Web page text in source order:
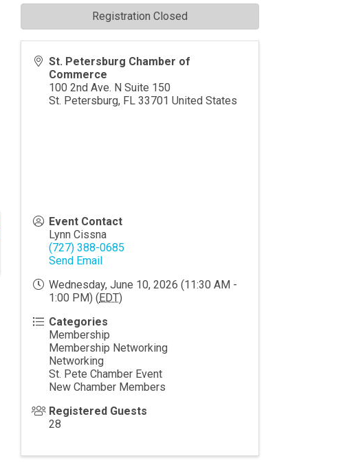
St. Petersburg Chamber of
Commerce
100 2nd Ave. N Suite 150
St. Petersburg, FL 33701 United States
Event Contact
Lynn Cissna
(727) 388-0685
Send Email
Wednesday, June 10, 2026 (11:30 AM -
1:00 PM) ( EDT)
Categories
Membership
Membership Networking
Networking
St. Pete Chamber Event
New Chamber Members
Registered Guests
28
Registration Closed